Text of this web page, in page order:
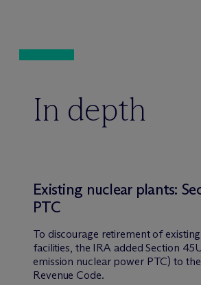
In depth
Existing nuclear plants:
PTC
To discourage retirement of
facilities, the IRA added Section
emission nuclear power PTC) to
Revenue Code.